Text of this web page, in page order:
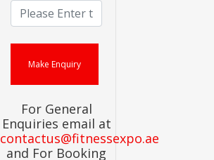
For General
Enquiries email at
contactus@fitnessexpo.ae
and For Booking